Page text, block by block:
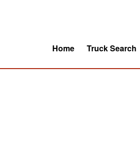
Home Truck Search